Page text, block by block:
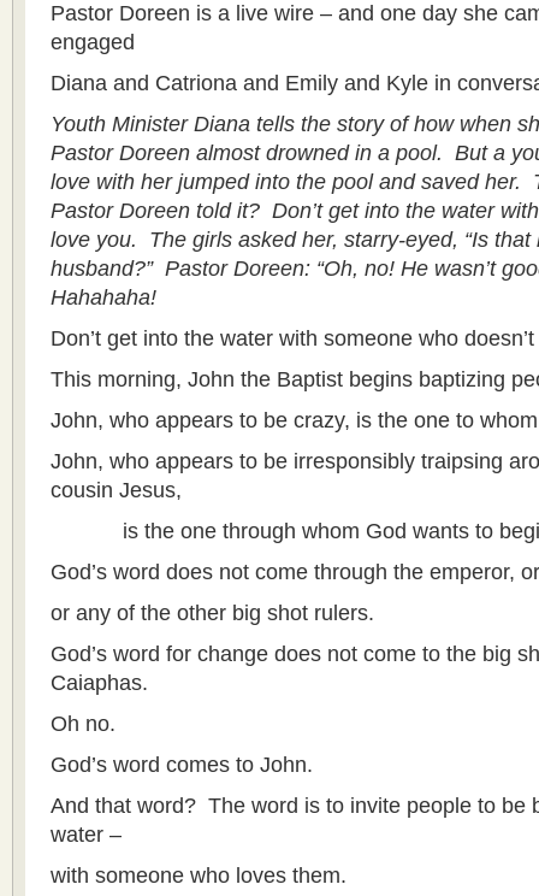
Pastor Doreen is a live wire – and one day she
engaged
Diana and Catriona and Emily and Kyle in
Youth Minister Diana tells the story of how when
Pastor Doreen almost drowned in a pool. But a
love with her jumped into the pool and saved her.
Pastor Doreen told it? Don’t get into the water
love you. The girls asked her, starry-eyed, “Is that
husband?” Pastor Doreen: “Oh, no! He wasn’t
Hahahaha!
Don’t get into the water with someone who
This morning, John the Baptist begins baptizing
John, who appears to be crazy, is the one to
John, who appears to be irresponsibly traipsing
cousin Jesus,
is the one through whom God wants to
God’s word does not come through the emperor,
or any of the other big shot rulers.
God’s word for change does not come to the big
Caiaphas.
Oh no.
God’s word comes to John.
And that word? The word is to invite people to be
water –
with someone who loves them.